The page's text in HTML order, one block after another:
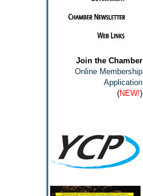
Join the Chamber
Online Membership
Application
(NEW!)